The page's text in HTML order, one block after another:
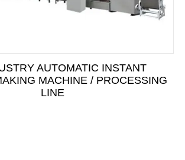
AUTOMATIC INSTANT
MACHINE / PROCESSING
LINE